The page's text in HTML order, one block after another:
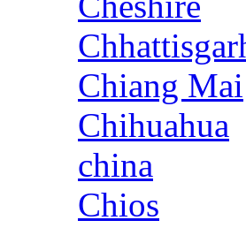
Chiang Mai
Chihuahua
china
Chios